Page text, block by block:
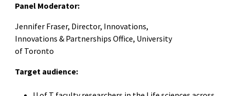
Panel Moderator:
Jennifer Fraser, Director, Innovations,
Innovations & Partnerships Office, University
of Toronto
Target audience: